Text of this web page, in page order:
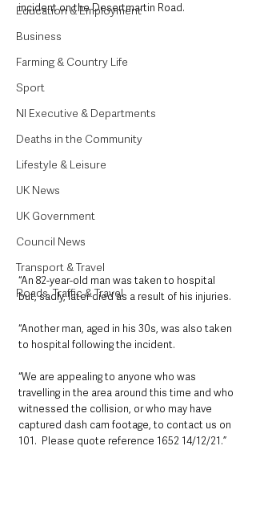
Education & Employment
Business
Farming & Country Life
Sport
NI Executive & Departments
Deaths in the Community
Lifestyle & Leisure
UK News
UK Government
Council News
Transport & Travel
Roads, Traffic & Travel
incident on the Desertmartin Road.
“An 82-year-old man was taken to hospital
but, sadly, later died as a result of his injuries.
“Another man, aged in his 30s, was also taken
to hospital following the incident.
“We are appealing to anyone who was
travelling in the area around this time and who
witnessed the collision, or who may have
captured dash cam footage, to contact us on
101.  Please quote reference 1652 14/12/21.”